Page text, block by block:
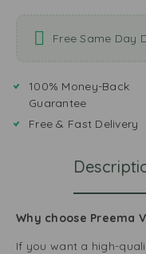
Free Same Day
100% Money-Back
Guarantee
Free & Fast Delivery
Why choose Preema
If you want a high-